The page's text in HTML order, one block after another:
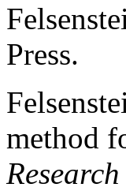
Press.
method
Research